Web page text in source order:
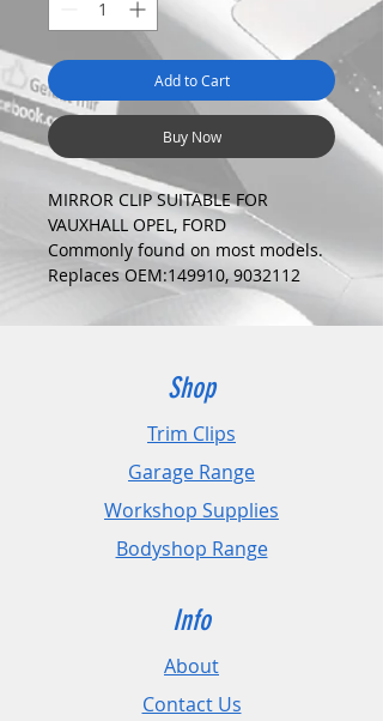
Add to Cart
Buy Now
MIRROR CLIP SUITABLE FOR
VAUXHALL OPEL, FORD
Commonly found on most models.
Replaces OEM:149910, 9032112
WHITE
Fits Hole Size:6.0mm
Head Size:11.5mm
Stem Length: 12mm
PLEASE CHECK DIMENSIONS AND
IMAGES TO ENSURE CORRECT FIT.
Pack Sizes: 10, 20 and 50
Shop
Trim Clips
Garage Range
Workshop Supplies
Bodyshop Range
Info
About
Contact Us